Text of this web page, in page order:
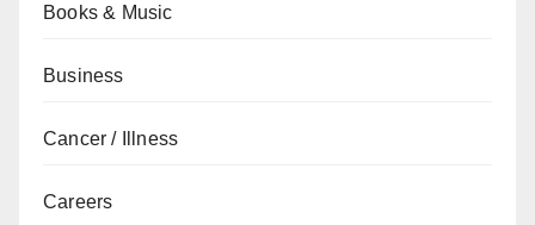
Books & Music
Business
Cancer / Illness
Careers